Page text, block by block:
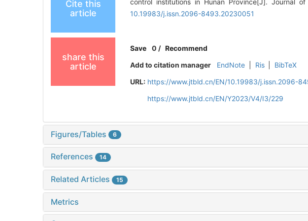
Cite this
article
10.19983/j.issn.2096-8493.20230051
share this
article
Save 0 /Recommend
Add to citation manager
EndNote Ris
BibTeX
URL: https://www.jtbld.cn/EN/10.19983/j.issn.2096-
https://www.jtbld.cn/EN/Y2023/V4/I3/229
Figures/Tables 6
References 14
Related Articles 15
Metrics